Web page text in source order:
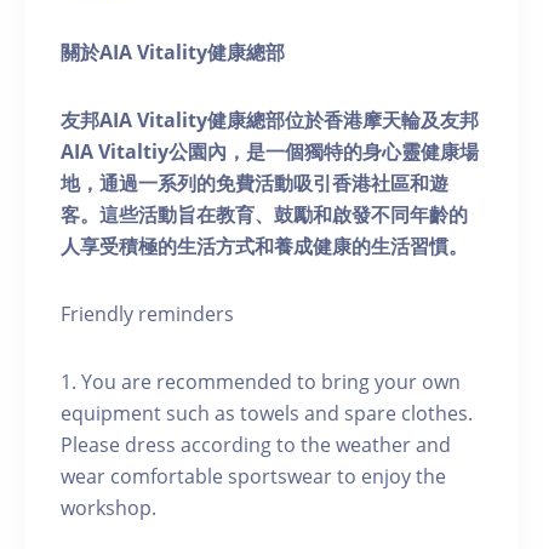
關於AIA Vitality健康總部
友邦AIA Vitality健康總部位於香港摩天輪及友邦
AIA Vitaltiy公園內，是一個獨特的身心靈健康場
地，通過一系列的免費活動吸引香港社區和遊
客。這些活動旨在教育、鼓勵和啟發不同年齡的
人享受積極的生活方式和養成健康的生活習慣。
Friendly reminders
1. You are recommended to bring your own
equipment such as towels and spare clothes.
Please dress according to the weather and
wear comfortable sportswear to enjoy the
workshop.